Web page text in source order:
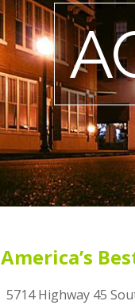
America’s
5714 Highway 45